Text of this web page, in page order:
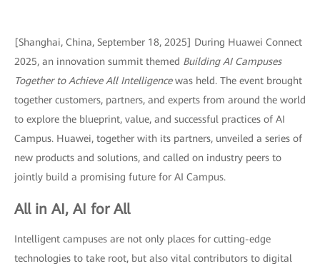
[Shanghai, China, September 18, 2025] During Huawei Connect
2025, an innovation summit themed Building AI Campuses
Together to Achieve All Intelligencewas held. The event brought
together customers, partners, and experts from around the world
to explore the blueprint, value, and successful practices of AI
Campus. Huawei, together with its partners, unveiled a series of
new products and solutions, and called on industry peers to
jointly build a promising future for AI Campus.
All in AI, AI for All
Intelligent campuses are not only places for cutting-edge
technologies to take root, but also vital contributors to digital